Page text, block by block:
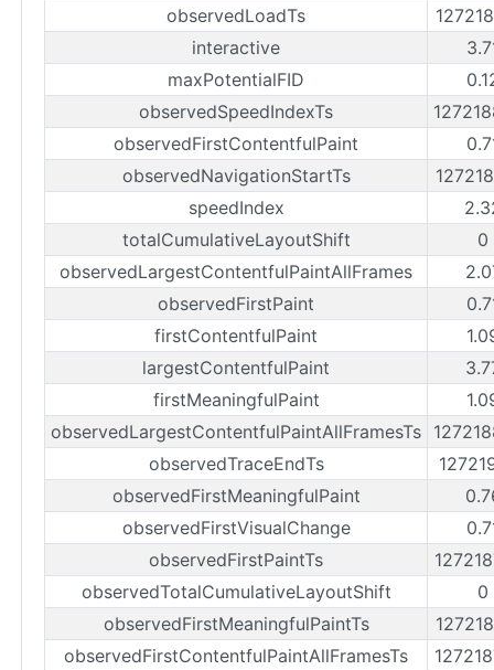
observedLoadTs
interactive
maxPotentialFID
observedSpeedIndexTs
observedFirstContentfulPaint
observedNavigationStartTs
speedIndex
totalCumulativeLayoutShift
0
observedLargestContentfulPaintAllFrames
observedFirstPaint
firstContentfulPaint
largestContentfulPaint
firstMeaningfulPaint
observedLargestContentfulPaintAllFramesTs
observedTraceEndTs
observedFirstMeaningfulPaint
observedFirstVisualChange
observedFirstPaintTs
observedTotalCumulativeLayoutShift
0
observedFirstMeaningfulPaintTs
observedFirstContentfulPaintAllFramesTs